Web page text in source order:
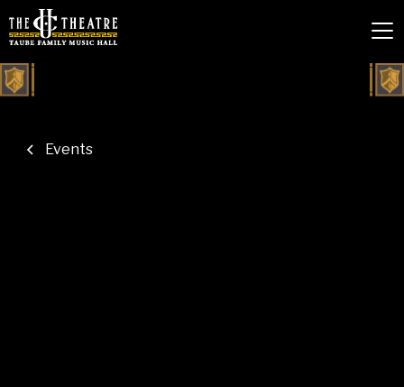
Events